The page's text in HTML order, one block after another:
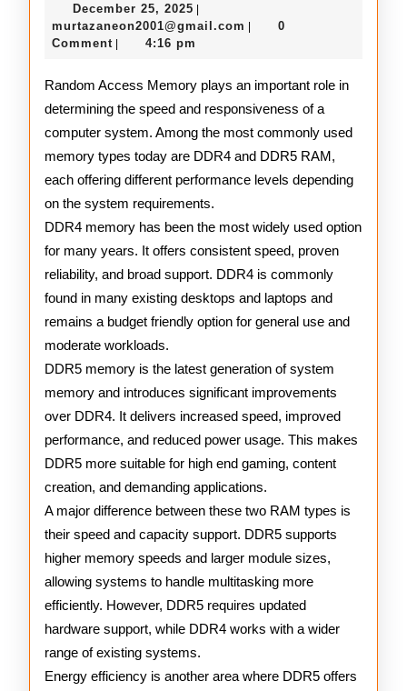
and
RAM
December 25, 2025 December
25,
2025
murtazaneon2001@gmail.com
0
Comment
4:16 pm
Random Access Memory plays an important role in
determining the speed and responsiveness of a
computer system. Among the most commonly used
memory types today are DDR4 and DDR5 RAM,
each offering different performance levels depending
on the system requirements.
DDR4 memory has been the most widely used option
for many years. It offers consistent speed, proven
reliability, and broad support. DDR4 is commonly
found in many existing desktops and laptops and
remains a budget friendly option for general use and
moderate workloads.
DDR5 memory is the latest generation of system
memory and introduces significant improvements
over DDR4. It delivers increased speed, improved
performance, and reduced power usage. This makes
DDR5 more suitable for high end gaming, content
creation, and demanding applications.
A major difference between these two RAM types is
their speed and capacity support. DDR5 supports
higher memory speeds and larger module sizes,
allowing systems to handle multitasking more
efficiently. However, DDR5 requires updated
hardware support, while DDR4 works with a wider
range of existing systems.
Energy efficiency is another area where DDR5 offers